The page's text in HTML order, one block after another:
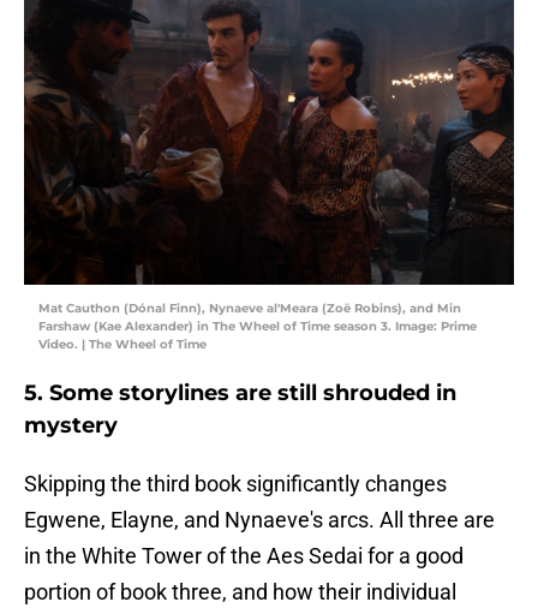
Mat Cauthon (Dónal Finn), Nynaeve al'Meara (Zoë Robins), and Min
Farshaw (Kae Alexander) in The Wheel of Time season 3. Image: Prime
Video. | The Wheel of Time
5. Some storylines are still shrouded in
mystery
Skipping the third book significantly changes
Egwene, Elayne, and Nynaeve's arcs. All three are
in the White Tower of the Aes Sedai for a good
portion of book three, and how their individual